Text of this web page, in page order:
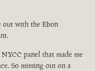
out with the Ebon
panel that made me
So missing out on a